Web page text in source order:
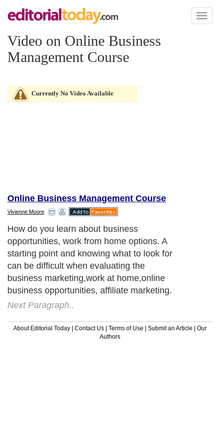
Toggle
Video on Online Business
Management Course
Currently No Video Available
Online Business Management Course
Vivienne Moore
How do you learn about business
opportunities, work from home options. A
starting point and knowing what to look for
can be difficult when evaluating the
business marketing,work at home,online
business opportunities, affiliate marketing.
Next Paragraph..
About Editorial Today | Contact Us | Terms of Use | Submit an Article | Our
Authors